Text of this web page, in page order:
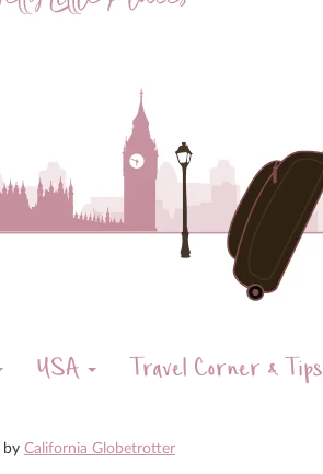
USA Travel Corner & Tips
by California Globetrotter